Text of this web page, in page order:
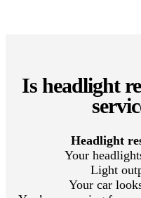
Is headlight
Headlight
Your
Light
Your car